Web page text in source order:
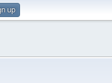
up